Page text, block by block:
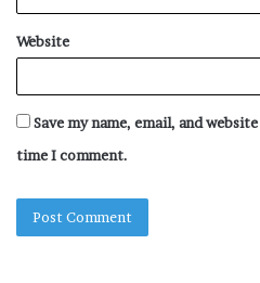
Website
Save my name, email, and
time I comment.